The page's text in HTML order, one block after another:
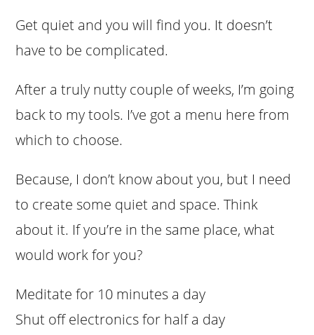
Get quiet and you will find you. It doesn’t
have to be complicated.
After a truly nutty couple of weeks, I’m going
back to my tools. I’ve got a menu here from
which to choose.
Because, I don’t know about you, but I need
to create some quiet and space. Think
about it. If you’re in the same place, what
would work for you?
Meditate for 10 minutes a day
Shut off electronics for half a day